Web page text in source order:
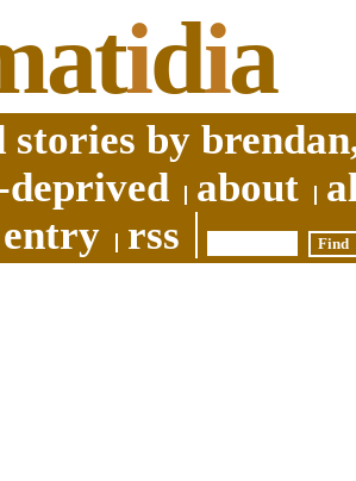
idia
stories by
about
rss